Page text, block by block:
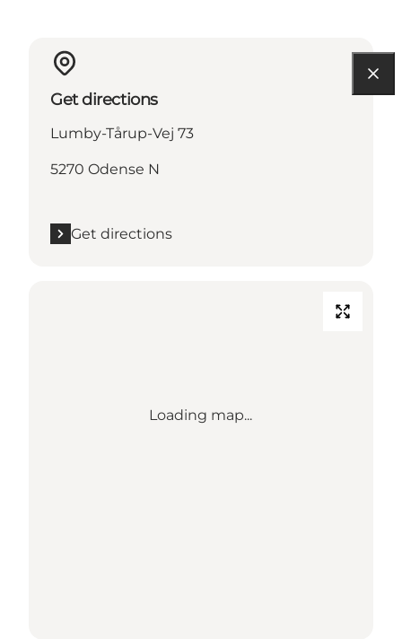
Get directions
Lumby-Tårup-Vej 73
5270 Odense N
Get directions
Loading map...